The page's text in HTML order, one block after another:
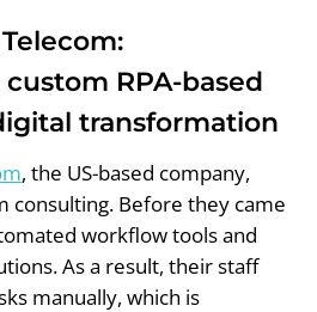
RPA-based
transformation
, the US-based company,
consulting. Before they came
workflow tools and
As a result, their staff
manually, which is